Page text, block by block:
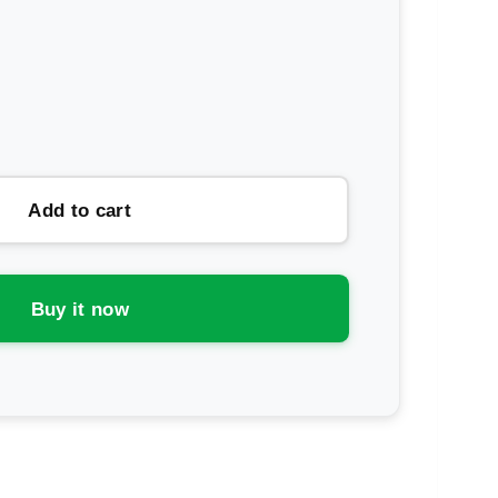
Add to cart
Buy it now